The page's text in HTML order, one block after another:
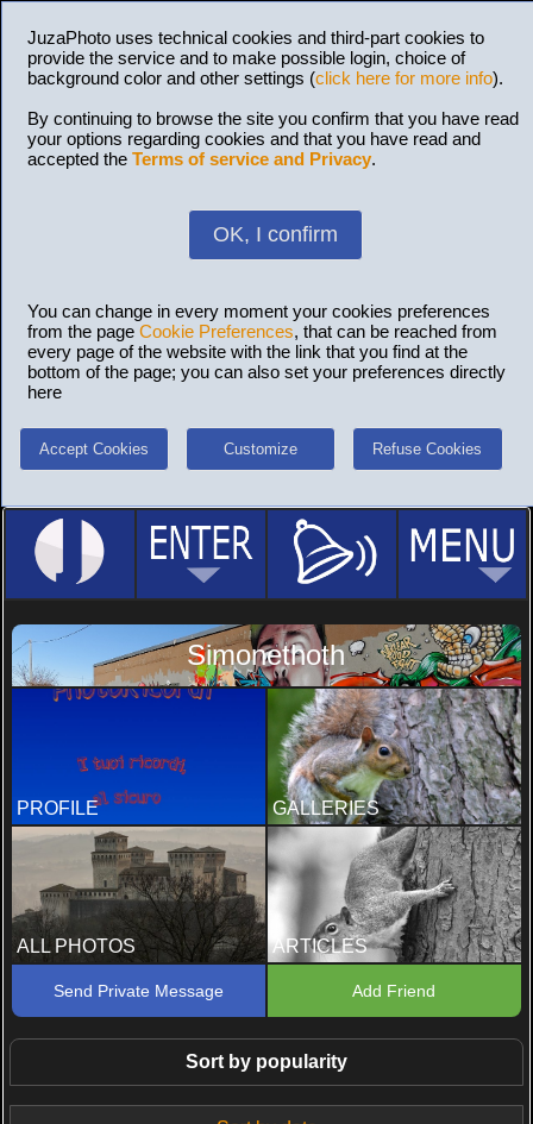
JuzaPhoto uses technical cookies and third-part cookies to
provide the service and to make possible login, choice of
background color and other settings (click here for more info).
By continuing to browse the site you confirm that you have read
your options regarding cookies and that you have read and
accepted the Terms of service and Privacy.
OK, I confirm
You can change in every moment your cookies preferences
from the page Cookie Preferences, that can be reached from
every page of the website with the link that you find at the
bottom of the page; you can also set your preferences directly
here
Accept Cookies Customize Refuse Cookies
Simonethoth
PROFILE GALLERIES
ALL PHOTOS ARTICLES
Send Private Message Add Friend
Sort by popularity